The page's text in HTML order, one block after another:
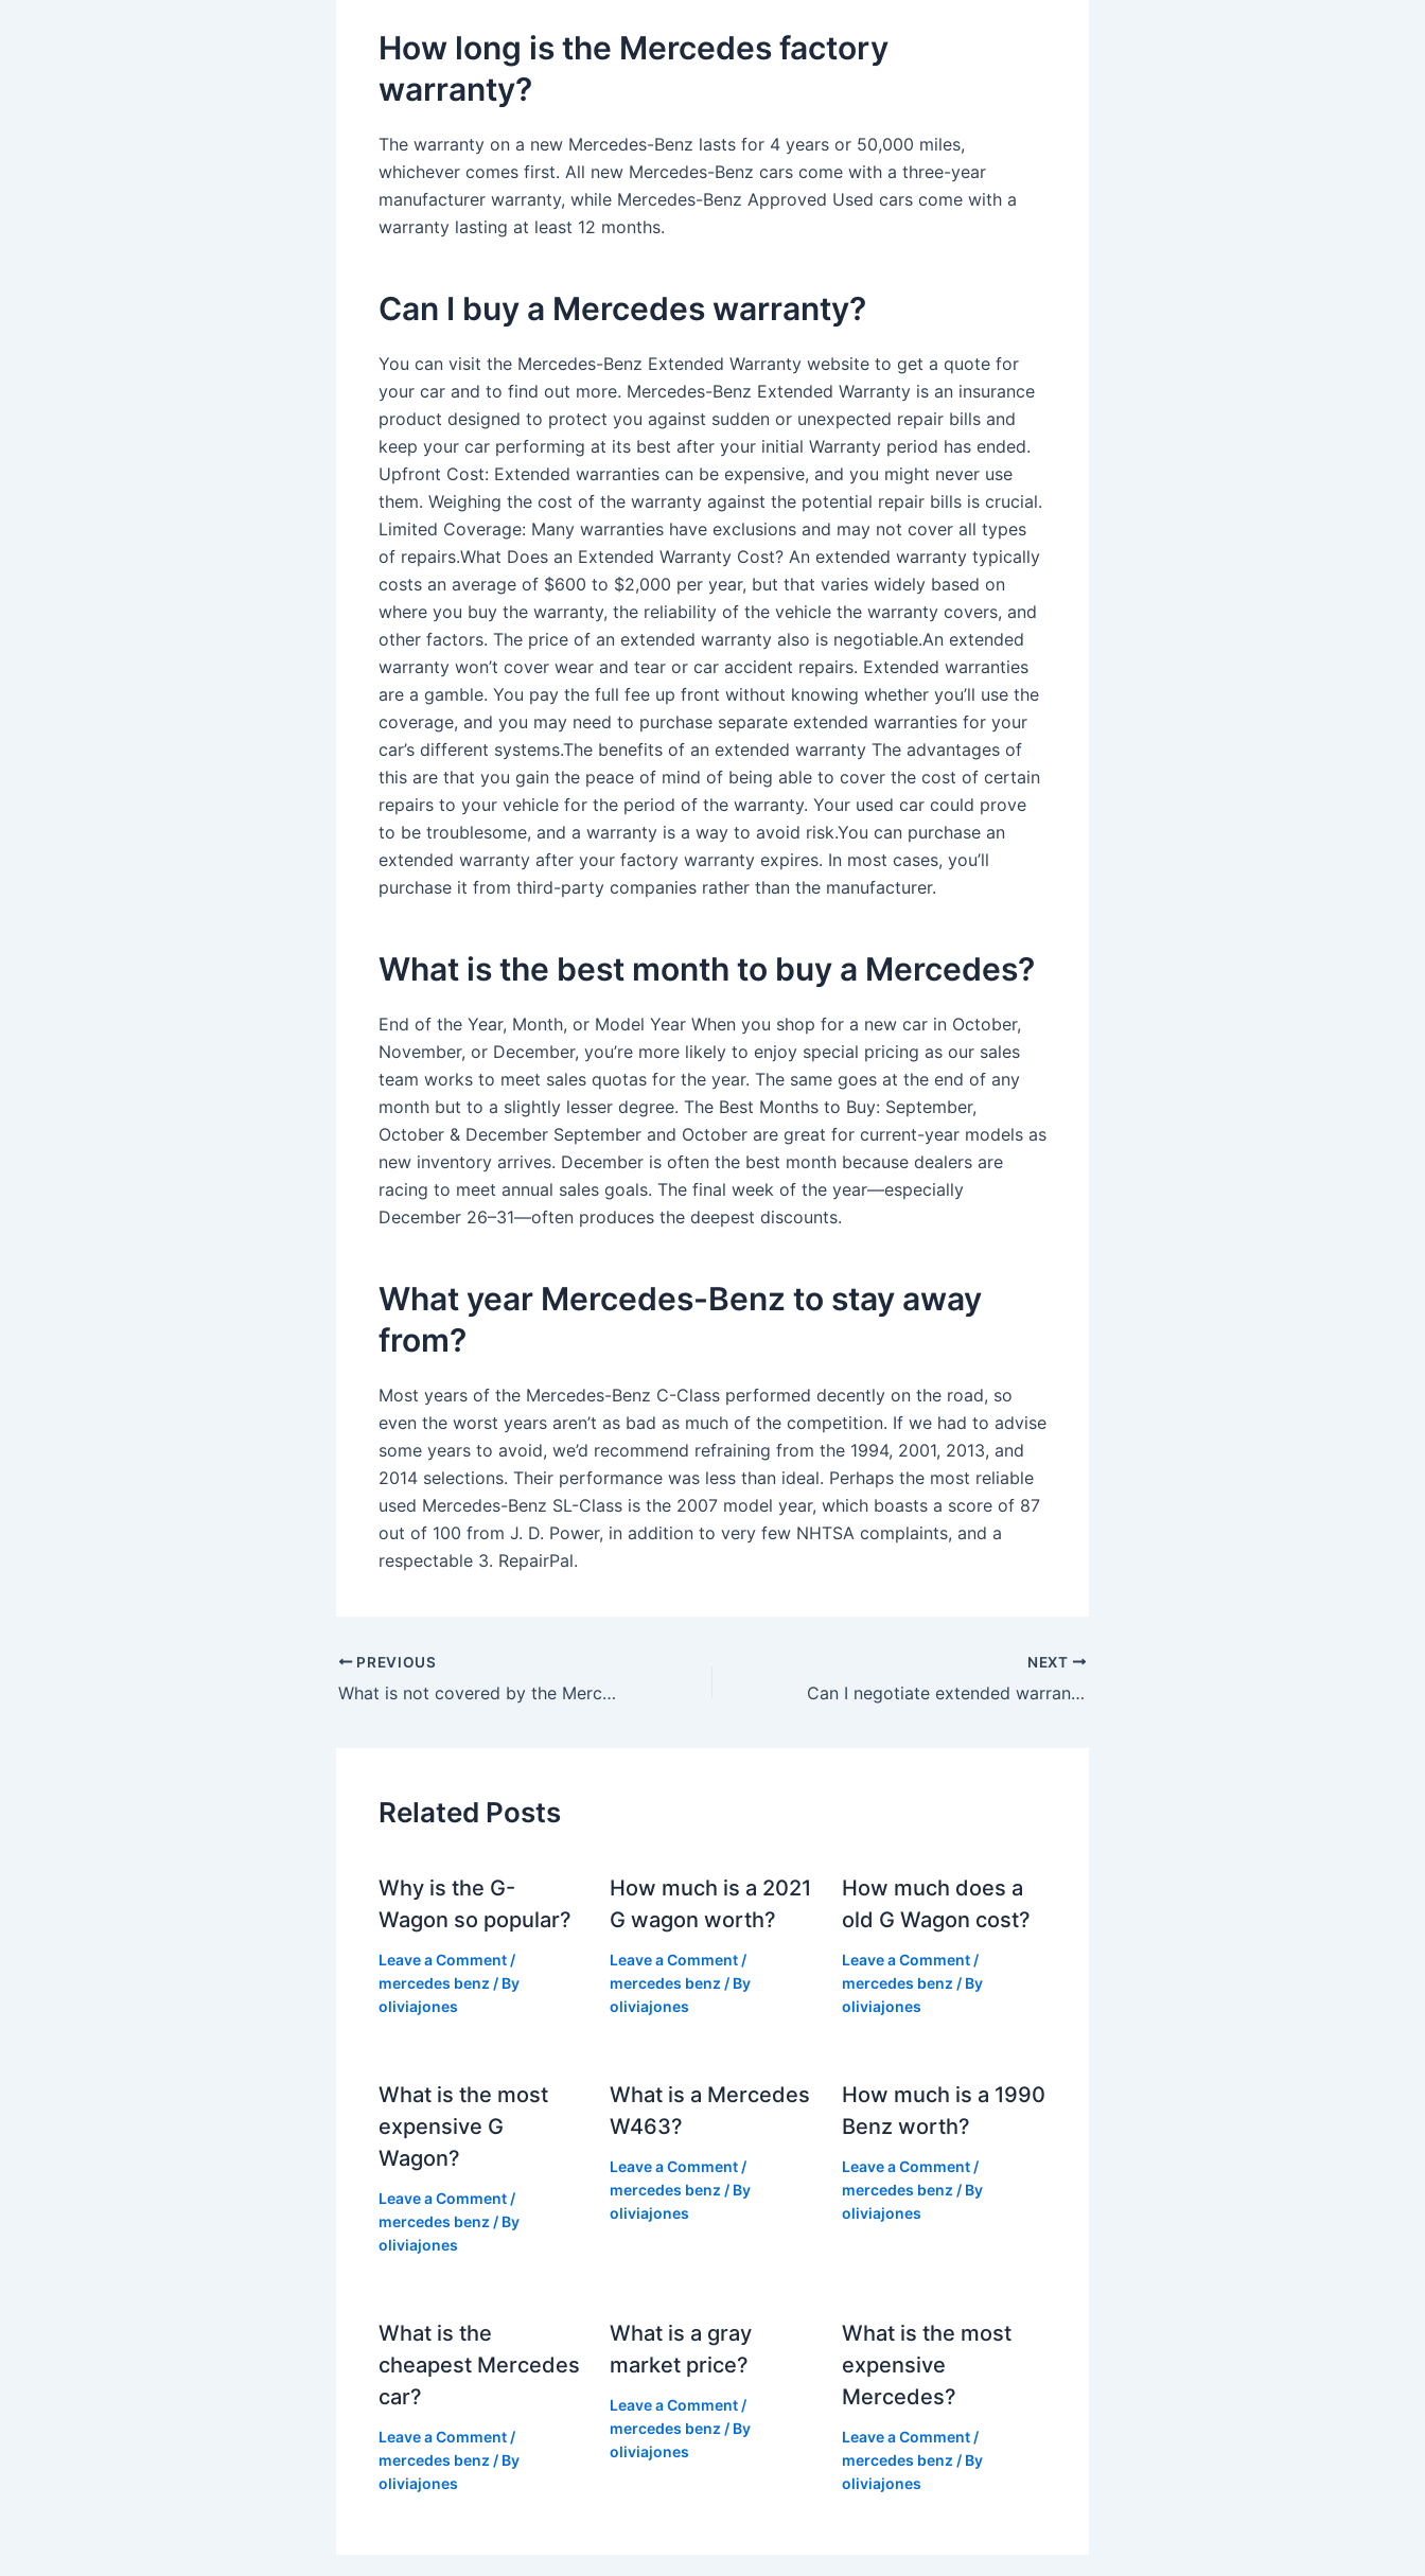
How long is the Mercedes factory
warranty?
The warranty on a new Mercedes-Benz lasts for 4 years or 50,000 miles,
whichever comes first. All new Mercedes-Benz cars come with a three-year
manufacturer warranty, while Mercedes-Benz Approved Used cars come with a
warranty lasting at least 12 months.
Can I buy a Mercedes warranty?
You can visit the Mercedes-Benz Extended Warranty website to get a quote for
your car and to find out more. Mercedes-Benz Extended Warranty is an insurance
product designed to protect you against sudden or unexpected repair bills and
keep your car performing at its best after your initial Warranty period has ended.
Upfront Cost: Extended warranties can be expensive, and you might never use
them. Weighing the cost of the warranty against the potential repair bills is crucial.
Limited Coverage: Many warranties have exclusions and may not cover all types
of repairs.What Does an Extended Warranty Cost? An extended warranty typically
costs an average of $600 to $2,000 per year, but that varies widely based on
where you buy the warranty, the reliability of the vehicle the warranty covers, and
other factors. The price of an extended warranty also is negotiable.An extended
warranty won’t cover wear and tear or car accident repairs. Extended warranties
are a gamble. You pay the full fee up front without knowing whether you’ll use the
coverage, and you may need to purchase separate extended warranties for your
car’s different systems.The benefits of an extended warranty The advantages of
this are that you gain the peace of mind of being able to cover the cost of certain
repairs to your vehicle for the period of the warranty. Your used car could prove
to be troublesome, and a warranty is a way to avoid risk.You can purchase an
extended warranty after your factory warranty expires. In most cases, you’ll
purchase it from third-party companies rather than the manufacturer.
What is the best month to buy a Mercedes?
End of the Year, Month, or Model Year When you shop for a new car in October,
November, or December, you’re more likely to enjoy special pricing as our sales
team works to meet sales quotas for the year. The same goes at the end of any
month but to a slightly lesser degree. The Best Months to Buy: September,
October & December September and October are great for current-year models as
new inventory arrives. December is often the best month because dealers are
racing to meet annual sales goals. The final week of the year—especially
December 26–31—often produces the deepest discounts.
What year Mercedes-Benz to stay away
from?
Most years of the Mercedes-Benz C-Class performed decently on the road, so
even the worst years aren’t as bad as much of the competition. If we had to advise
some years to avoid, we’d recommend refraining from the 1994, 2001, 2013, and
2014 selections. Their performance was less than ideal. Perhaps the most reliable
used Mercedes-Benz SL-Class is the 2007 model year, which boasts a score of 87
out of 100 from J. D. Power, in addition to very few NHTSA complaints, and a
respectable 3. RepairPal.
PREVIOUS
What is not covered by the Mercedes warranty?
NEXT
Can I negotiate extended warranty price?
Related Posts
Why is the G-
Wagon so popular?
Leave a Comment /
mercedes benz / By
oliviajones
How much is a 2021
G wagon worth?
Leave a Comment /
mercedes benz / By
oliviajones
How much does a
old G Wagon cost?
Leave a Comment /
mercedes benz / By
oliviajones
What is the most
expensive G
Wagon?
Leave a Comment /
mercedes benz / By
oliviajones
What is a Mercedes
W463?
Leave a Comment /
mercedes benz / By
oliviajones
How much is a 1990
Benz worth?
Leave a Comment /
mercedes benz / By
oliviajones
What is the
cheapest Mercedes
car?
Leave a Comment /
mercedes benz / By
oliviajones
What is a gray
market price?
Leave a Comment /
mercedes benz / By
oliviajones
What is the most
expensive
Mercedes?
Leave a Comment /
mercedes benz / By
oliviajones